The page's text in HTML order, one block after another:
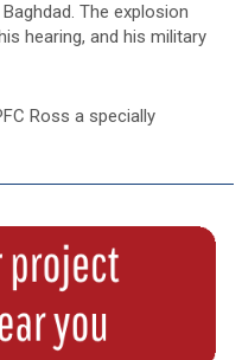
The explosion
hearing, and his military
Ross a specially